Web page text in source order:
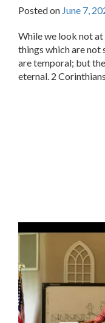
Posted on June 7,
While we look not at
things which are not
are temporal; but
eternal. 2